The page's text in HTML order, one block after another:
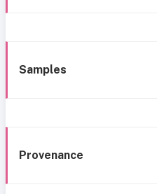
Samples
Provenance